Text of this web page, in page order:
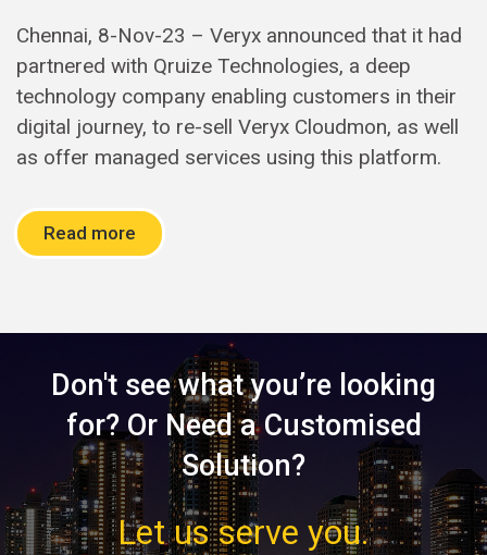
Chennai, 8-Nov-23 – Veryx announced that it had
partnered with Qruize Technologies, a deep
technology company enabling customers in their
digital journey, to re-sell Veryx Cloudmon, as well
as offer managed services using this platform.
Read more
Don't see what you’re looking
for? Or Need a Customised
Solution?
Let us serve you.